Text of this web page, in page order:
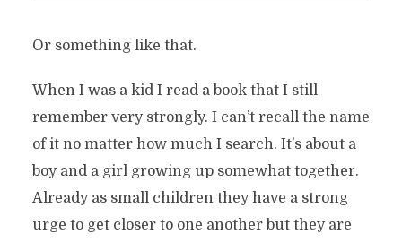
Or something like that.
When I was a kid I read a book that I still
remember very strongly. I can’t recall the name
of it no matter how much I search. It’s about a
boy and a girl growing up somewhat together.
Already as small children they have a strong
urge to get closer to one another but they are